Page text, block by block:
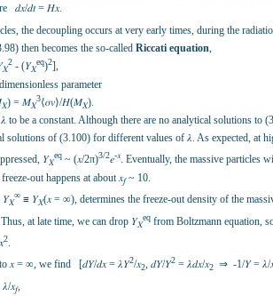
𝑑𝑥/𝑑𝑡 = 𝐻𝑥.
the decoupling occurs at very early times, during the
then becomes the so-called Riccati equation,
𝑋
2 - (𝑌𝑋
eq)2],
parameter
𝑋) = 𝑀𝑋
3⟨𝜎𝑣⟩/𝐻(𝑀𝑋).
be a constant. Although there are no analytical solutions to
solutions of (3.100) for different values of 𝜆. As expected, at
𝑌𝑋
eq ~ (𝑥/2π)3/2𝑒-𝑥. Eventually, the massive particles
out happens at about 𝑥𝑓~ 10.
𝑌𝑋
∞ ≡ 𝑌𝑋(𝑥 = ∞), determines the freeze-out density of the
. Thus, at late time, we can drop 𝑌𝑋
eq from Boltzmann equation,
2.
𝑥 = ∞, we find [𝑑𝑌/𝑑𝑥 = 𝜆𝑌2/𝑥2, 𝑑𝑌/𝑌2 = 𝜆𝑑𝑥/𝑥2 ⇒ -1/𝑌 = 𝜆/
𝜆/𝑥𝑓,